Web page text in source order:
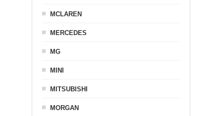
MCLAREN
MERCEDES
MG
MINI
MITSUBISHI
MORGAN